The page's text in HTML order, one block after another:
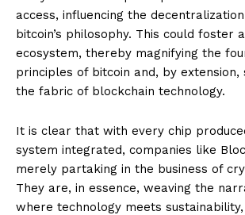
access, influencing the
bitcoin’s philosophy. This could foster
ecosystem, thereby magnifying the
principles of bitcoin and, by extension,
the fabric of blockchain technology.
It is clear that with every chip
system integrated, companies like
merely partaking in the business of
They are, in essence, weaving the
where technology meets